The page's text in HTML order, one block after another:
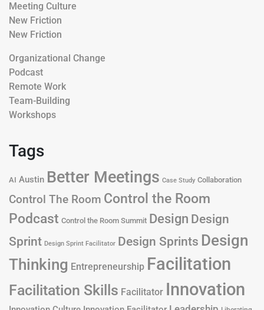
Meeting Culture
New Friction
New Friction
Organizational Change
Podcast
Remote Work
Team-Building
Workshops
Tags
AI Austin Better Meetings Case Study Collaboration
Control The Room Control the Room
Podcast Control the Room Summit Design Design
Sprint Design Sprint Facilitator Design Sprints Design
Thinking Entrepreneurship Facilitation
Facilitation Skills Facilitator Innovation